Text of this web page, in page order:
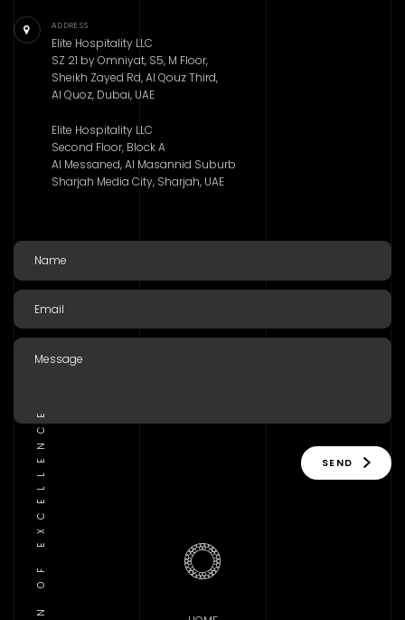
ADDRESS
Elite Hospitality LLC
SZ 21 by Omniyat, S5, M Floor,
Sheikh Zayed Rd, Al Qouz Third,
Al Quoz, Dubai, UAE
Elite Hospitality LLC
Second Floor, Block A
Al Messaned, Al Masannid Suburb
Sharjah Media City, Sharjah, UAE
SEND